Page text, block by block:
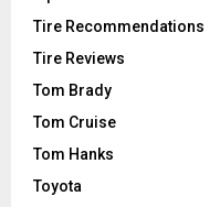
Tire Recommendations
Tire Reviews
Tom Brady
Tom Cruise
Tom Hanks
Toyota